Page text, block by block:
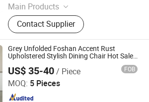
Main Products
Dining Chair, Restaurant Chair, Office
Chair, Bar Stool, Game Chair, Plastic
Chair, Metal Chair, Dining Table,
Gaming Table, Barstool
Contact Supplier
Grey Unfolded Foshan Accent Rust
Upholstered Stylish Dining Chair Hot Sale
US$ 35-40/ Piece FOB
MOQ: 5 Pieces
Furniture Industry Co., Ltd.